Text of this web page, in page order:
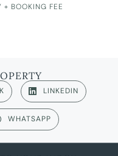
+ BOOKING FEE
LINKEDIN
WHATSAPP